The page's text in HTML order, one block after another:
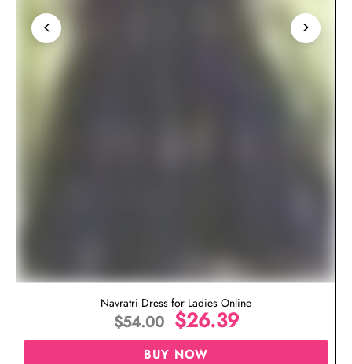
Navratri Dress for Ladies Online
$54.00 $26.39
BUY NOW